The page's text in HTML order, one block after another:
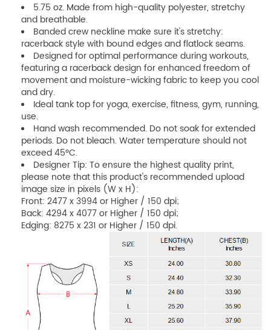
5.75 oz. Made from high-quality polyester, stretchy
and breathable.
Banded crew neckline make sure it's stretchy:
racerback style with bound edges and flatlock seams.
Designed for optimal performance during workouts,
featuring a racerback design for enhanced freedom of
movement and moisture-wicking fabric to keep you cool
and dry.
Ideal tank top for yoga, exercise, fitness, gym, running,
use.
Hand wash recommended. Do not soak for extended
periods. Do not bleach. Water temperature should not
exceed 45ºC.
Designer Tip: To ensure the highest quality print,
please note that this product's recommended upload
image size in pixels (W x H):
Front: 2477 x 3994 or Higher / 150 dpi;
Back: 4294 x 4077 or Higher / 150 dpi;
Edging: 8275 x 231 or Higher / 150 dpi.